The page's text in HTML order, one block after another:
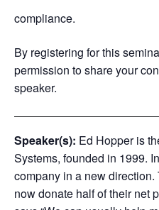
compliance.
By registering for this
permission to share your
speaker.
Speaker(s): Ed Hopper is
Systems, founded in 1999.
company in a new
now donate half of their net